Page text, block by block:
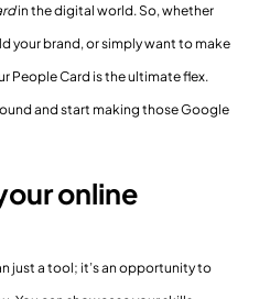
in the digital world. So, whether
your brand, or simply want to make
People Card is the ultimate flex.
and start making those Google
online
just a tool; it’s an opportunity to